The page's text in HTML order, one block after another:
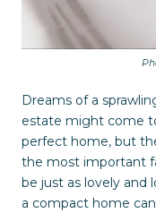
Dreams of a
estate might come
perfect home, but
the most important
be just as lovely and
a compact home